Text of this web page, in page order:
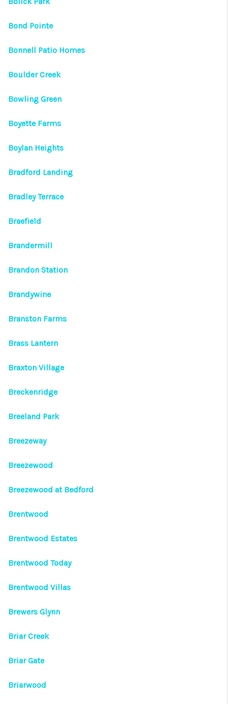
Bond Pointe
Bonnell Patio Homes
Boulder Creek
Bowling Green
Boyette Farms
Boylan Heights
Bradford Landing
Bradley Terrace
Braefield
Brandermill
Brandon Station
Brandywine
Branston Farms
Brass Lantern
Braxton Village
Breckenridge
Breeland Park
Breezeway
Breezewood
Breezewood at Bedford
Brentwood
Brentwood Estates
Brentwood Today
Brentwood Villas
Brewers Glynn
Briar Creek
Briar Gate
Briarwood